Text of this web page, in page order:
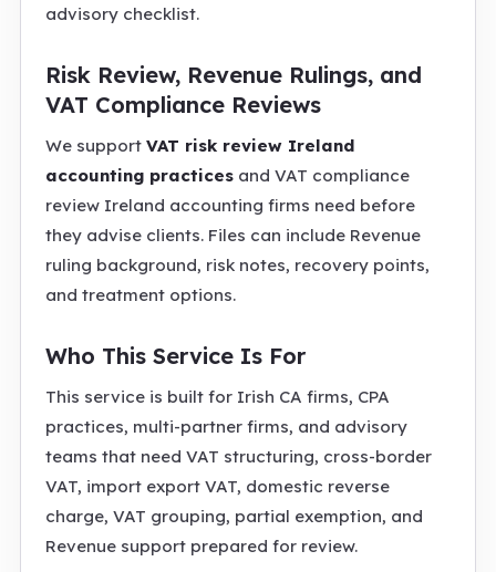
advisory checklist.
Risk Review, Revenue Rulings, and
VAT Compliance Reviews
We support VAT risk review Ireland
accounting practices and VAT compliance
review Ireland accounting firms need before
they advise clients. Files can include Revenue
ruling background, risk notes, recovery points,
and treatment options.
Who This Service Is For
This service is built for Irish CA firms, CPA
practices, multi-partner firms, and advisory
teams that need VAT structuring, cross-border
VAT, import export VAT, domestic reverse
charge, VAT grouping, partial exemption, and
Revenue support prepared for review.